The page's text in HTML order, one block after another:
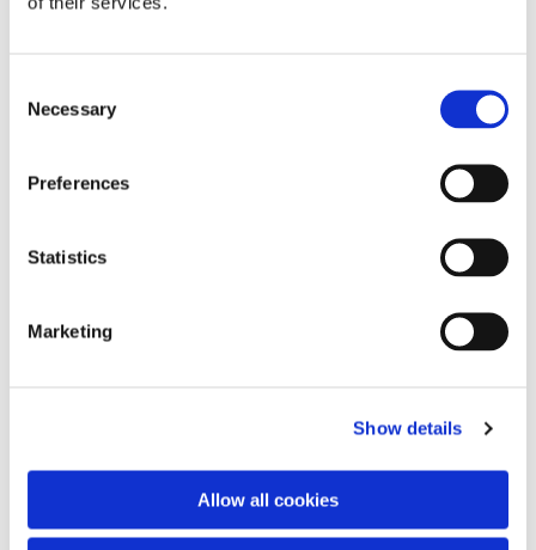
Selection
Necessary
Preferences
Statistics
Marketing
Show details
Allow all cookies